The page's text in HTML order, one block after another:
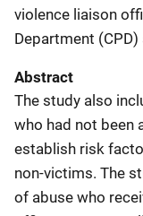
violence liaison
Department
Abstract
The study also
who had not been
establish risk
non-victims. The
of abuse who